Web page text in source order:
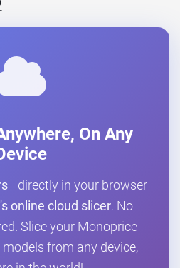
On Any
—directly in your browser
online cloud slicer. No
Slice your Monoprice
from any device,